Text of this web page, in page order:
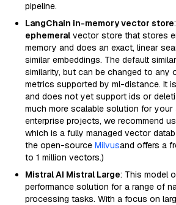
pipeline.
LangChain in-memory vector store
ephemeral vector store that stores
memory and does an exact, linear
similar embeddings. The default
similarity, but can be changed to any
metrics supported by ml-distance. It
and does not yet support ids or
much more scalable solution for your
enterprise projects, we recommend
which is a fully managed vector
the open-source Milvusand offers a
to 1 million vectors.)
Mistral AI Mistral Large: This model
performance solution for a range of
processing tasks. With a focus on